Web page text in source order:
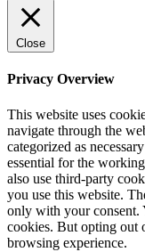
Close
Privacy Overview
This website uses
navigate through the
categorized as
essential for the
also use third-party
you use this website.
only with your consent.
cookies. But opting out
browsing experience.